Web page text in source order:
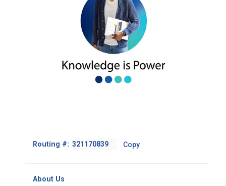
Routing #: Footer
Copy
About Us